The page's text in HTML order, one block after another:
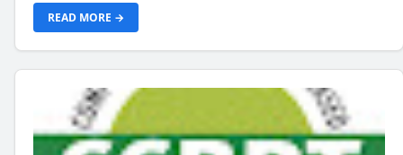
READ MORE →